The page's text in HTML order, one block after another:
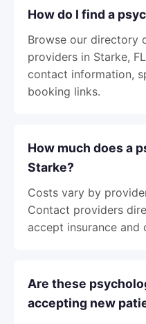
How do I find a
Browse our directory
providers in Starke,
contact information,
booking links.
How much does a
Starke?
Costs vary by
Contact providers
accept insurance and
Are these
accepting new